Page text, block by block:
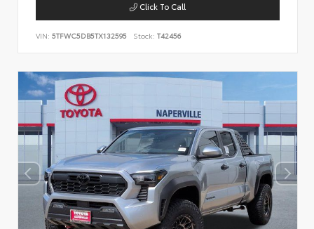
Click To Call
VIN: 5TFWC5DB5TX132595 Stock: T42456